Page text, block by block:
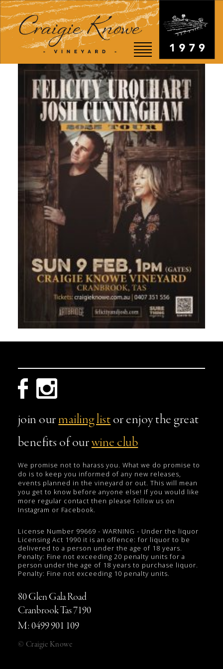
EVENTS
STORY
WEDDINGS
RESTAURANT
CONTACT
join ourmailing listor enjoy the great
benefits of ourwine club
We promise not to harass you. What we do promise to
do is to keep you informed of any new releases,
events planned in the vineyard or out. This will mean
you get to know before anyone else! If you would like
more regular contact then please follow us on
Instagram or Facebook.
License Number 99669 - WARNING - Under the liquor
Licensing Act 1990 it is an offence: for liquor to be
delivered to a person under the age of 18 years.
Penalty: Fine not exceeding 20 penalty units for a
person under the age of 18 years to purchase liquor.
Penalty: Fine not exceeding 10 penalty units.
80 Glen Gala Road
Cranbrook Tas 7190
M: 0499 901 109
© Craigie Knowe